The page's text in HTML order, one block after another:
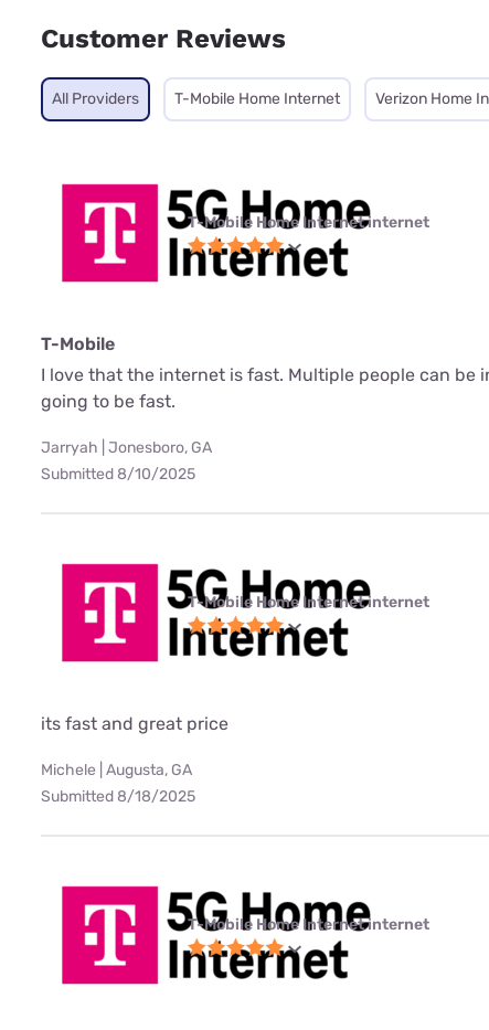
Customer Reviews
All Providers T-Mobile Home Internet Verizon Home
T-Mobile Home Internet internet
T-Mobile
I love that the internet is fast. Multiple people can be
going to be fast.
Jarryah | Jonesboro, GA
Submitted 8/10/2025
T-Mobile Home Internet internet
its fast and great price
Michele | Augusta, GA
Submitted 8/18/2025
T-Mobile Home Internet internet